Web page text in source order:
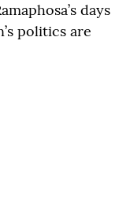
days
politics are